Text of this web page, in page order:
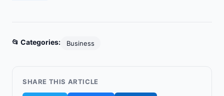
📂 Categories: Business
SHARE THIS ARTICLE